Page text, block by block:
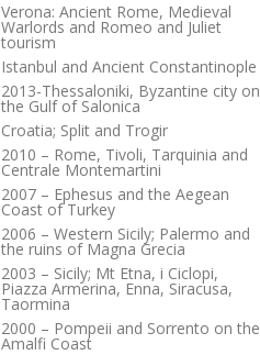
Verona: Ancient Rome, Medieval
Warlords and Romeo and Juliet
tourism
Istanbul and Ancient Constantinople
2013-Thessaloniki, Byzantine city on
the Gulf of Salonica
Croatia; Split and Trogir
2010 – Rome, Tivoli, Tarquinia and
Centrale Montemartini
2007 – Ephesus and the Aegean
Coast of Turkey
2006 – Western Sicily; Palermo and
the ruins of Magna Grecia
2003 – Sicily; Mt Etna, i Ciclopi,
Piazza Armerina, Enna, Siracusa,
Taormina
2000 – Pompeii and Sorrento on the
Amalfi Coast